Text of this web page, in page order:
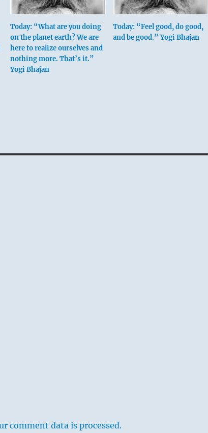
Today: “What are you doing
on the planet earth? We are
here to realize ourselves and
nothing more. That’s it.”
Yogi Bhajan
Today: “Feel good, do good,
and be good.” Yogi Bhajan
comment data is processed.